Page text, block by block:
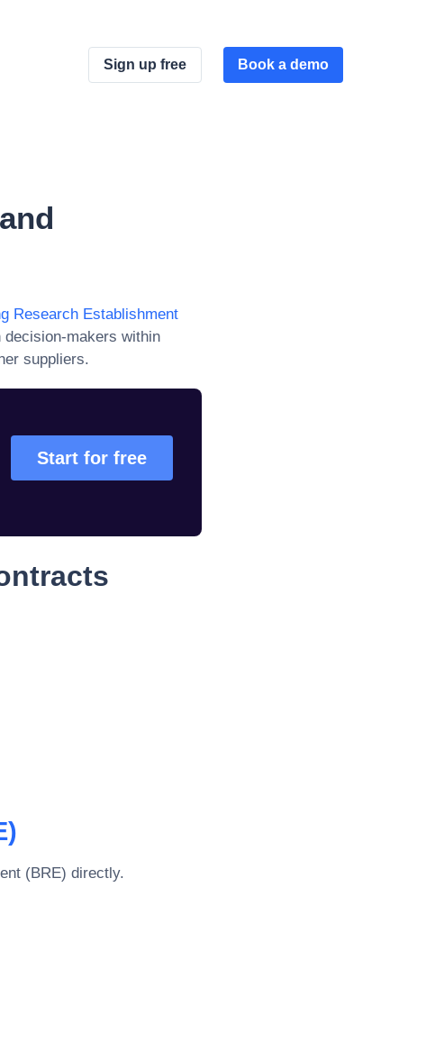
Sign up free Book a demo
Research Establishment
decision-makers within
suppliers.
Start for free
(BRE) directly.